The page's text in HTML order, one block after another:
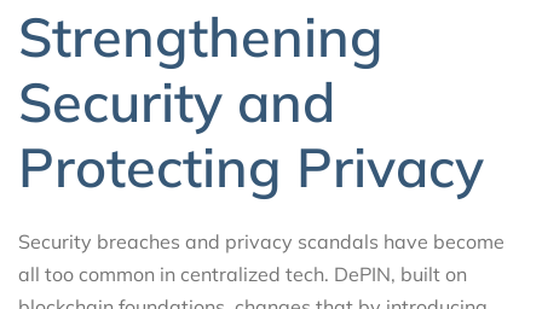
Strengthening
Security and
Protecting Privacy
Security breaches and privacy scandals have become
all too common in centralized tech. DePIN, built on